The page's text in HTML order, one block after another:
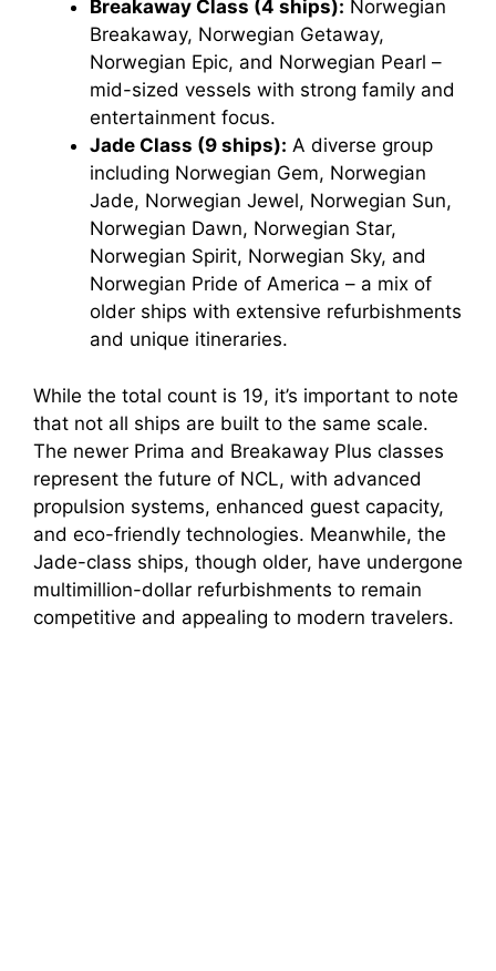
Breakaway Class (4 ships): Norwegian
Breakaway, Norwegian Getaway,
Norwegian Epic, and Norwegian Pearl –
mid-sized vessels with strong family and
entertainment focus.
Jade Class (9 ships): A diverse group
including Norwegian Gem, Norwegian
Jade, Norwegian Jewel, Norwegian Sun,
Norwegian Dawn, Norwegian Star,
Norwegian Spirit, Norwegian Sky, and
Norwegian Pride of America – a mix of
older ships with extensive refurbishments
and unique itineraries.
While the total count is 19, it’s important to note
that not all ships are built to the same scale.
The newer Prima and Breakaway Plus classes
represent the future of NCL, with advanced
propulsion systems, enhanced guest capacity,
and eco-friendly technologies. Meanwhile, the
Jade-class ships, though older, have undergone
multimillion-dollar refurbishments to remain
competitive and appealing to modern travelers.